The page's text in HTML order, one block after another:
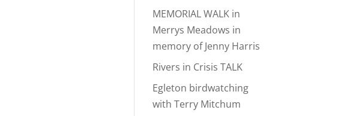
MEMORIAL WALK in
Merrys Meadows in
memory of Jenny Harris
Rivers in Crisis TALK
Egleton birdwatching
with Terry Mitchum